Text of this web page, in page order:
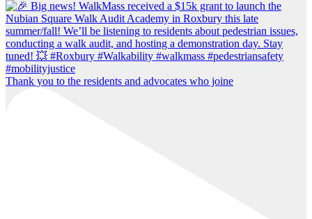
Thank you to the residents and advocates who joine